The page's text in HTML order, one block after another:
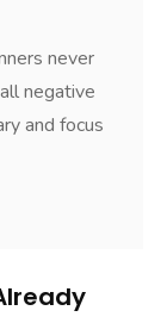
never
negative
and focus